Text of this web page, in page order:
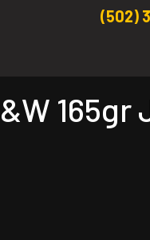
(502)
165gr